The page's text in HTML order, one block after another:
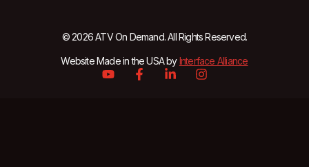
© 2026 ATV On Demand. All Rights Reserved.
Website Made in the USA byInterface Alliance